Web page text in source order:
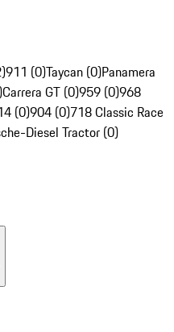
911 (0)Taycan (0)Panamera
Carrera GT (0)959 (0)968
(0)904 (0)718 Classic Race
Diesel Tractor (0)